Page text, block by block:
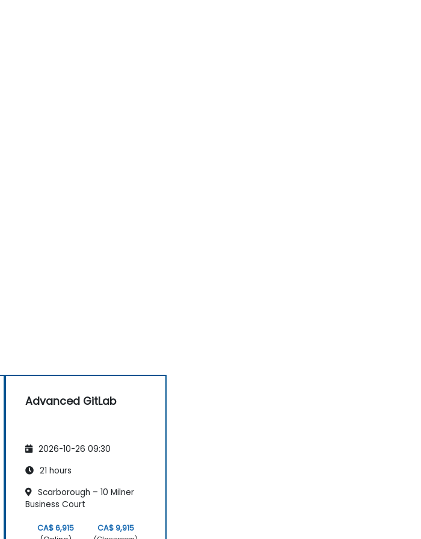
Advanced GitLab
2026-10-26 09:30
21 hours
Scarborough – 10 Milner
Business Court
CA$ 6,915
CA$ 9,915